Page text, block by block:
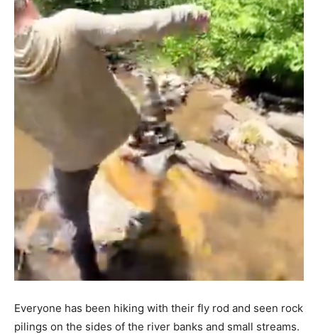
Everyone has been hiking with their fly rod and seen rock
pilings on the sides of the river banks and small streams.